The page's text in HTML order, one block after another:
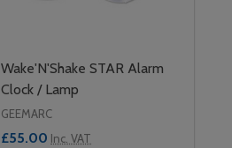
Wake'N'Shake STAR Alarm
Clock / Lamp
GEEMARC
£55.00 Inc. VAT